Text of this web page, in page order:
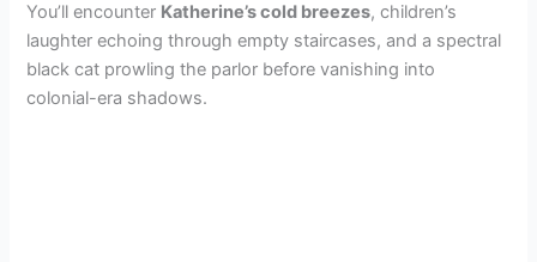
You’ll encounter Katherine’s cold breezes, children’s
laughter echoing through empty staircases, and a spectral
black cat prowling the parlor before vanishing into
colonial-era shadows.